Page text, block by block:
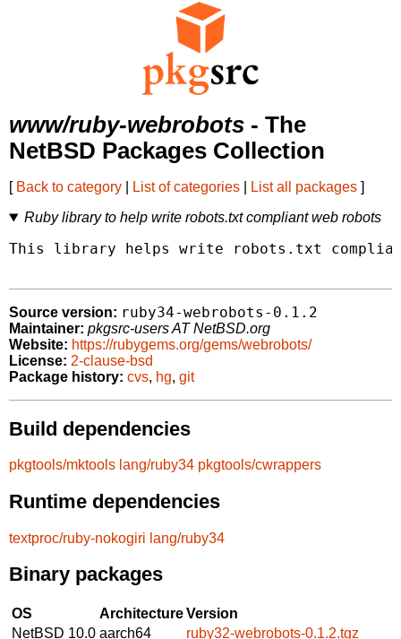
www/ruby-webrobots - The
NetBSD Packages Collection
[ Back to category List of categories List all packages ]
Ruby library to help write robots.txt compliant web robots
This library helps write robots.txt
Source version: ruby34-webrobots-0.1.2
Maintainer: pkgsrc-users AT NetBSD.org
Website: https://rubygems.org/gems/webrobots/
License: 2-clause-bsd
Package history: cvs, hg, git
Build dependencies
pkgtools/mktools lang/ruby34 pkgtools/cwrappers
Runtime dependencies
textproc/ruby-nokogiri lang/ruby34
Binary packages
OS ArchitectureVersion
NetBSD 10.0 aarch64
ruby32-webrobots-0.1.2.tgz